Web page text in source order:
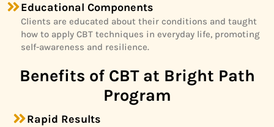
Educational Components
Clients are educated about their conditions and taught
how to apply CBT techniques in everyday life, promoting
self-awareness and resilience.
Benefits of CBT at Bright Path
Program
Rapid Results